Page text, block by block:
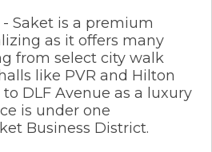
- Saket is a premium
as it offers many
from select city walk
like PVR and Hilton
DLF Avenue as a luxury
is under one
Business District.